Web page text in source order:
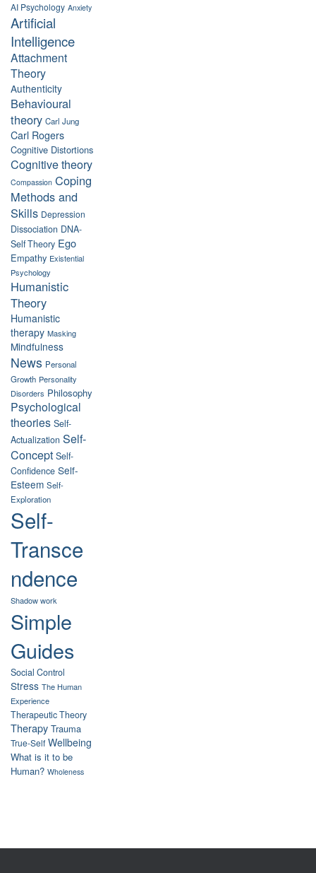
AI Psychology Anxiety
Artificial
Intelligence
Attachment
Theory
Authenticity
Behavioural
theory Carl Jung
Carl Rogers
Cognitive Distortions
Cognitive theory
Compassion Coping
Methods and
Skills Depression
Dissociation DNA-
Self Theory Ego
Empathy Existential
Psychology
Humanistic
Theory
Humanistic
therapy Masking
Mindfulness
News Personal
Growth Personality
Disorders Philosophy
Psychological
theories Self-
Actualization Self-
Concept Self-
Confidence Self-
Esteem Self-
Exploration
Self-
Transce
ndence
Shadow work
Simple
Guides
Social Control
Stress The Human
Experience
Therapeutic Theory
Therapy Trauma
True-Self Wellbeing
What is it to be
Human? Wholeness